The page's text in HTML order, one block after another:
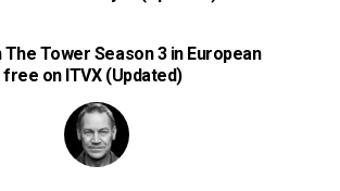
Tower Season 3 in European
on ITVX (Updated)